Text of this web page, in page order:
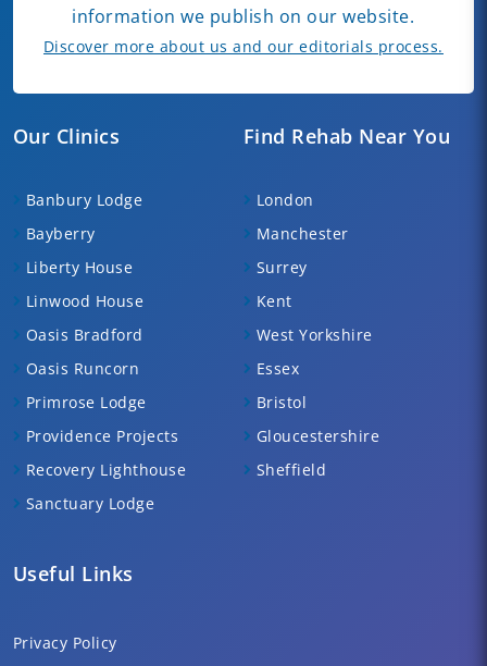
Our Clinics
Banbury Lodge
Bayberry
Liberty House
Linwood House
Oasis Bradford
Oasis Runcorn
Primrose Lodge
Providence Projects
Recovery Lighthouse
Sanctuary Lodge
Find Rehab Near You
London
Manchester
Surrey
Kent
West Yorkshire
Essex
Bristol
Gloucestershire
Sheffield
Useful Links
Privacy Policy
information we publish on our website.
Discover more about us and our editorials process.